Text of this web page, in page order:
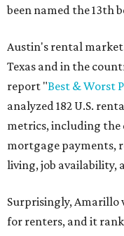
been named the 13th
Austin's rental
Texas and in the
report "Best & Worst
analyzed 182 U.S.
metrics, including the
mortgage payments,
living, job availability,
Surprisingly, Amarillo
for renters, and it